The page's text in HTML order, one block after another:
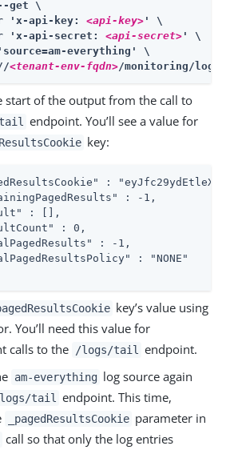
get \
'x-api-key: <api-key> ' \
'x-api-secret: <api-secret> ' \
everything' \
<tenant-env-fqdn>/monitoring/
start of the output from the call to
endpoint. You’ll see a value for
key:
:
: -1,
: [],
: 0,
: -1,
: "NONE"
key’s value using
You’ll need this value for
calls to the
/logs/tail
endpoint.
am-everything log source again
logs/tail
endpoint. This time,
_pagedResultsCookie parameter in
call so that only the log entries